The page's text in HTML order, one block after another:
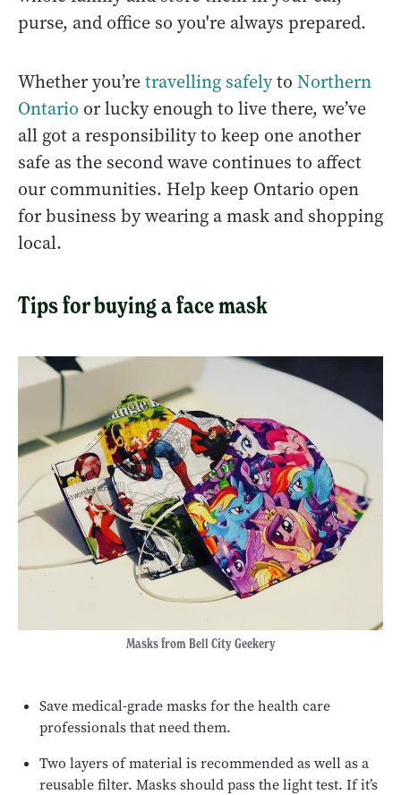
purse, and office so you're always prepared.
Whether you’retravelling safelyto Northern
Ontario or lucky enough to live there, we’ve
all got a responsibility to keep one another
safe as the second wave continues to affect
our communities. Help keep Ontario open
for business by wearing a mask and shopping
local.
Tips for buying a face mask
Masks from Bell City Geekery
Save medical-grade masks for the health care
professionals that need them.
Two layers of material is recommended as well as a
reusable filter. Masks should pass the light test. If it’s